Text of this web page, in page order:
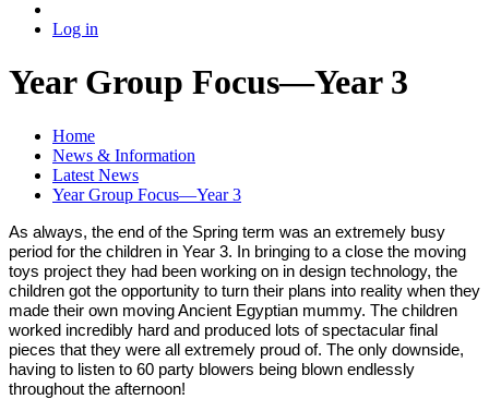
Log in
Year Group Focus—Year 3
Home
News & Information
Latest News
Year Group Focus—Year 3
As always, the end of the Spring term was an extremely busy
period for the children in Year 3. In bringing to a close the moving
toys project they had been working on in design technology, the
children got the opportunity to turn their plans into reality when they
made their own moving Ancient Egyptian mummy. The children
worked incredibly hard and produced lots of spectacular final
pieces that they were all extremely proud of. The only downside,
having to listen to 60 party blowers being blown endlessly
throughout the afternoon!